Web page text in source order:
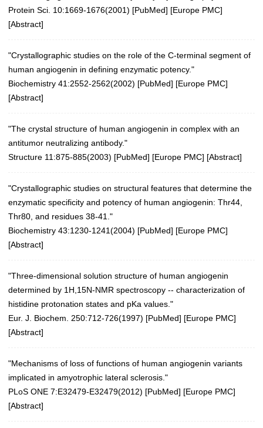
Protein Sci. 10:1669-1676(2001) [PubMed] [Europe PMC]
[Abstract]
"Crystallographic studies on the role of the C-terminal segment of
human angiogenin in defining enzymatic potency."
Biochemistry 41:2552-2562(2002) [PubMed] [Europe PMC]
[Abstract]
"The crystal structure of human angiogenin in complex with an
antitumor neutralizing antibody."
Structure 11:875-885(2003) [PubMed] [Europe PMC] [Abstract]
"Crystallographic studies on structural features that determine the
enzymatic specificity and potency of human angiogenin: Thr44,
Thr80, and residues 38-41."
Biochemistry 43:1230-1241(2004) [PubMed] [Europe PMC]
[Abstract]
"Three-dimensional solution structure of human angiogenin
determined by 1H,15N-NMR spectroscopy -- characterization of
histidine protonation states and pKa values."
Eur. J. Biochem. 250:712-726(1997) [PubMed] [Europe PMC]
[Abstract]
"Mechanisms of loss of functions of human angiogenin variants
implicated in amyotrophic lateral sclerosis."
PLoS ONE 7:E32479-E32479(2012) [PubMed] [Europe PMC]
[Abstract]